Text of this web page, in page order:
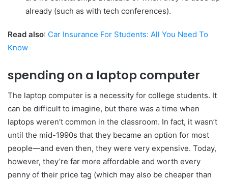
already (such as with tech conferences).
Read also: Car Insurance For Students: All You Need To
Know
spending on a laptop computer
The laptop computer is a necessity for college students. It
can be difficult to imagine, but there was a time when
laptops weren’t common in the classroom. In fact, it wasn’t
until the mid-1990s that they became an option for most
people—and even then, they were very expensive. Today,
however, they’re far more affordable and worth every
penny of their price tag (which may also be cheaper than